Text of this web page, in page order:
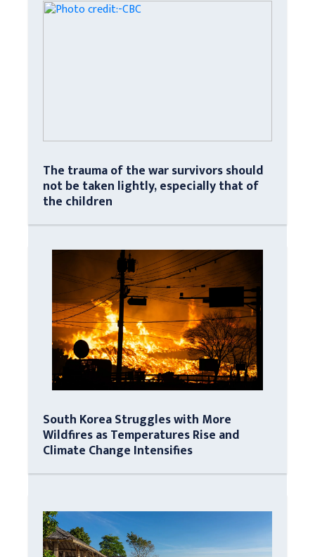
The trauma of the war survivors should
not be taken lightly, especially that of
the children
South Korea Struggles with More
Wildfires as Temperatures Rise and
Climate Change Intensifies